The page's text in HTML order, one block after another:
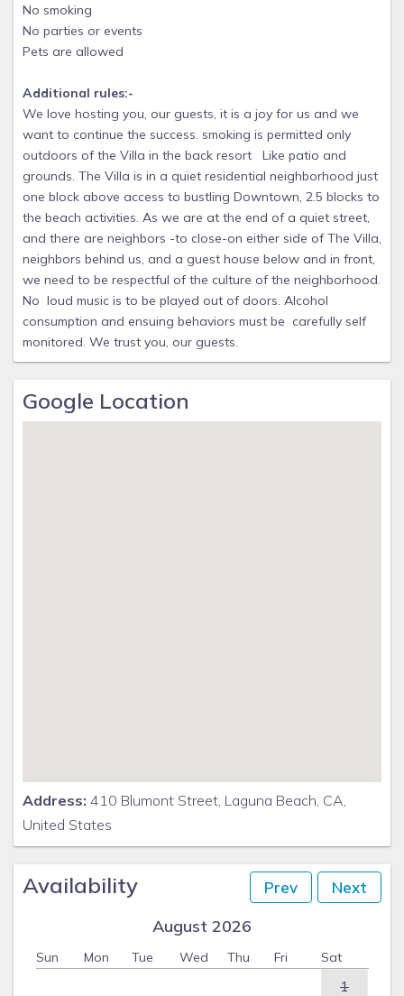
No smoking
No parties or events
Pets are allowed
Additional rules:-
We love hosting you, our guests, it is a joy for us and we
want to continue the success. smoking is permitted only
outdoors of the Villa in the back resort Like patio and
grounds. The Villa is in a quiet residential neighborhood just
one block above access to bustling Downtown, 2.5 blocks to
the beach activities. As we are at the end of a quiet street,
and there are neighbors -to close-on either side of The Villa,
neighbors behind us, and a guest house below and in front,
we need to be respectful of the culture of the neighborhood.
No loud music is to be played out of doors. Alcohol
consumption and ensuing behaviors must be carefully self
monitored. We trust you, our guests.
Google Location
Address: 410 Blumont Street, Laguna Beach, CA,
United States
Availability Prev Next
August 2026
Sun Mon Tue Wed Thu Fri Sat
1